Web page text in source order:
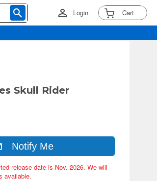
Login Cart
Skull Rider
Notify Me
release date is Nov. 2026. We will
available.